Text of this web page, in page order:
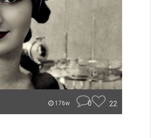
176w 0 22